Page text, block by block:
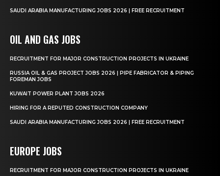
SAUDI ARABIA MANUFACTURING JOBS 2026 | FREE RECRUITMENT
OIL AND GAS JOBS
RECRUITMENT FOR MAJOR CONSTRUCTION PROJECTS IN UKRAINE
RUSSIA OIL & GAS PROJECT JOBS 2026 | PIPE FABRICATOR & PIPING
FOREMAN JOBS
KUWAIT POWER PLANT JOBS 2026
HIRING FOR A REPUTED CONSTRUCTION COMPANY
SAUDI ARABIA MANUFACTURING JOBS 2026 | FREE RECRUITMENT
EUROPE JOBS
RECRUITMENT FOR MAJOR CONSTRUCTION PROJECTS IN UKRAINE